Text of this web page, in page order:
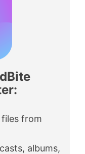
:
from
albums,